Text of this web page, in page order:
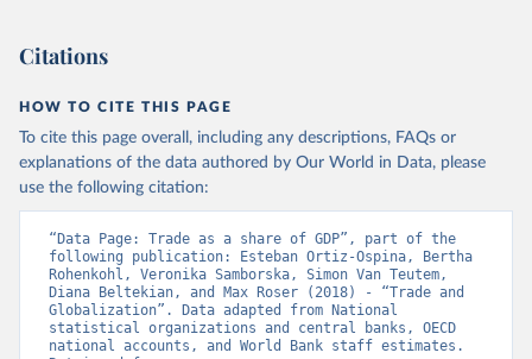
Citations
HOW TO CITE THIS PAGE
To cite this page overall, including any descriptions, FAQs or
explanations of the data authored by Our World in Data, please
use the following citation:
“Data Page: Trade as a share of GDP”, part of the
following publication: Esteban Ortiz-Ospina, Bertha
Rohenkohl, Veronika Samborska, Simon Van Teutem,
Diana Beltekian, and Max Roser (2018) - “Trade and
Globalization”. Data adapted from National
statistical organizations and central banks, OECD
national accounts, and World Bank staff estimates.